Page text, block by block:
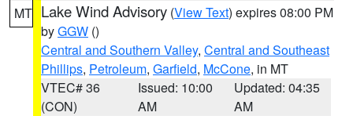
MT Lake Wind Advisory (View Text) expires 08:00 PM
byGGW ()
Central and Southern Valley, Central and Southeast
Phillips, Petroleum, Garfield, McCone, in MT
VTEC# 36
(CON)
Issued: 10:00
AM
Updated: 04:35
AM